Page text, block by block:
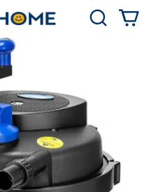
Search